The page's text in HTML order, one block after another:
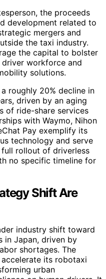
the proceeds
development related to
mergers and
the taxi industry.
the capital to bolster
workforce and
solutions.
roughly 20% decline in
driven by an aging
of ride-share services
with Waymo, Nihon
Pay exemplify its
technology and serve
rollout of driverless
no specific timeline for
Shift Are
industry shift toward
in Japan, driven by
shortages. The
its robotaxi
urban